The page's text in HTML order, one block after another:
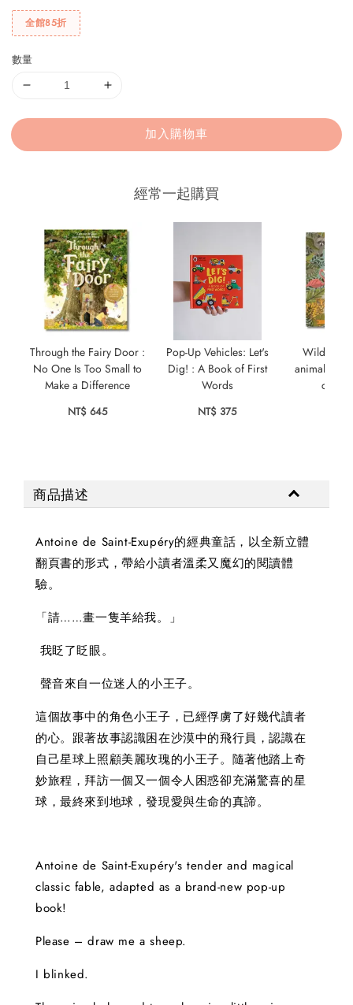
全館85折
數量
加入購物車
經常一起購買
Through the Fairy Door :
No One Is Too Small to
Make a Difference
NT$ 645
Pop-Up Vehicles: Let's
Dig! : A Book of First
Words
NT$ 375
Wild City:
animals
city
商品描述
Antoine de Saint-Exupéry的經典童話，以全新立體
翻頁書的形式，帶給小讀者溫柔又魔幻的閱讀體
驗。
「請……畫一隻羊給我。」
我眨了眨眼。
聲音來自一位迷人的小王子。
這個故事中的角色小王子，已經俘虜了好幾代讀者
的心。跟著故事認識困在沙漠中的飛行員，認識在
自己星球上照顧美麗玫瑰的小王子。隨著他踏上奇
妙旅程，拜訪一個又一個令人困惑卻充滿驚喜的星
球，最終來到地球，發現愛與生命的真諦。
Antoine de Saint-Exupéry's tender and magical
classic fable, adapted as a brand-new pop-up
book!
Please – draw me a sheep.
I blinked.